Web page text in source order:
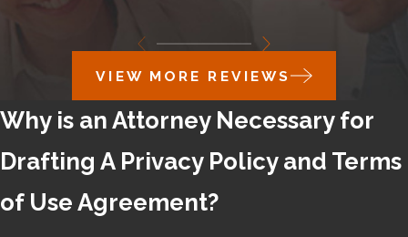
VIEW MORE REVIEWS
Why is an Attorney Necessary for
Drafting A Privacy Policy and Terms
of Use Agreement?